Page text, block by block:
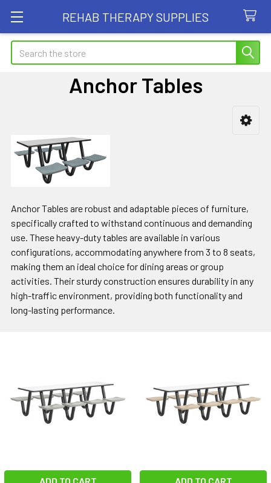
REHAB THERAPY SUPPLIES
Search
Anchor Tables
Sidebar
Anchor Tables are robust and adaptable pieces of furniture,
specifically crafted to withstand continuous and demanding
use. These heavy-duty tables are available in various
configurations, accommodating anywhere from 3 to 8 seats,
making them an ideal choice for dining areas or group
activities. Their sturdy construction ensures durability in any
high-traffic environment, providing both functionality and
long-lasting performance.